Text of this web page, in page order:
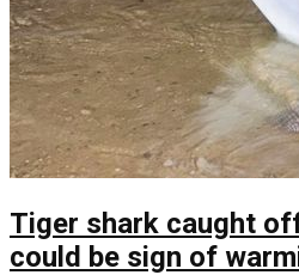
Tiger shark caught
could be sign of